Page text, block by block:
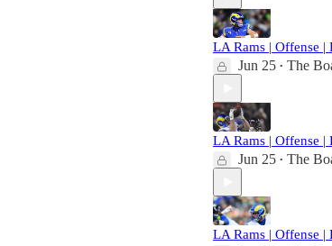
LA Rams | Offense |
Jun 25 • The
LA Rams | Offense |
Jun 25 • The
LA Rams | Offense |